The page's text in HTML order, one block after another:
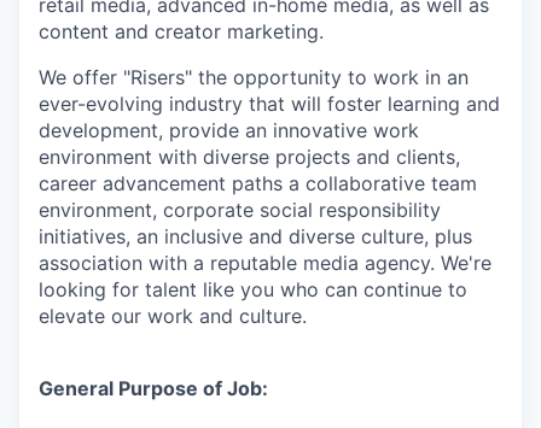
retail media, advanced in-home media, as well as
content and creator marketing.
We offer "Risers" the opportunity to work in an
ever-evolving industry that will foster learning and
development, provide an innovative work
environment with diverse projects and clients,
career advancement paths a collaborative team
environment, corporate social responsibility
initiatives, an inclusive and diverse culture, plus
association with a reputable media agency. We're
looking for talent like you who can continue to
elevate our work and culture.
General Purpose of Job: